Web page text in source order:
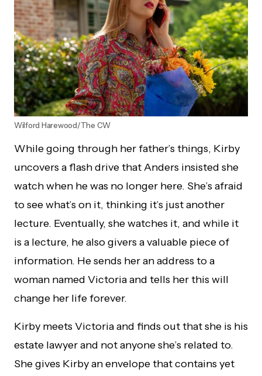
Wilford Harewood/The CW
While going through her father’s things, Kirby
uncovers a flash drive that Anders insisted she
watch when he was no longer here. She’s afraid
to see what’s on it, thinking it’s just another
lecture. Eventually, she watches it, and while it
is a lecture, he also givers a valuable piece of
information. He sends her an address to a
woman named Victoria and tells her this will
change her life forever.
Kirby meets Victoria and finds out that she is his
estate lawyer and not anyone she’s related to.
She gives Kirby an envelope that contains yet